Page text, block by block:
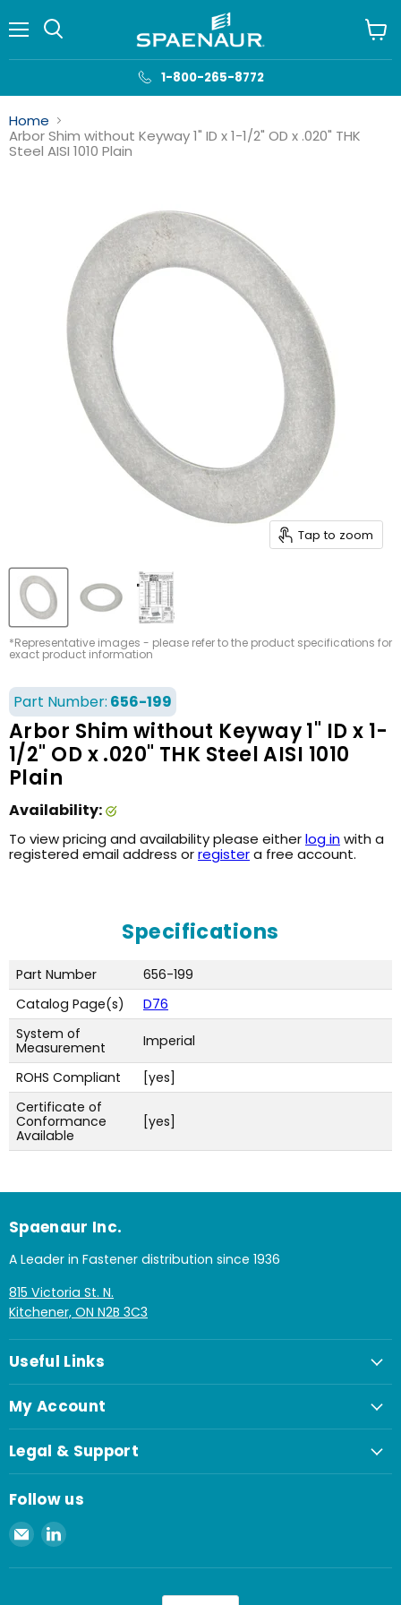
1-800-265-8772
cart
Home
Arbor Shim without Keyway 1" ID x 1-1/2" OD x .020" THK
Steel AISI 1010 Plain
Tap to zoom
*Representative images - please refer to the product specifications for
exact product information
Part Number: 656-199
Arbor Shim without Keyway 1" ID x 1-
1/2" OD x .020" THK Steel AISI 1010
Plain
Availability:
To view pricing and availability please eitherlog inwith a
registered email address orregistera free account.
Specifications
Part Number
656-199
Catalog Page(s)
D76
System of
Measurement
Imperial
ROHS Compliant
[yes]
Certificate of
Conformance
Available
[yes]
Spaenaur Inc.
A Leader in Fastener distribution since 1936
815 Victoria St. N.
Kitchener, ON N2B 3C3
Useful Links
My Account
Legal & Support
Follow us
Email
Spaenaur
Inc.
Find
on